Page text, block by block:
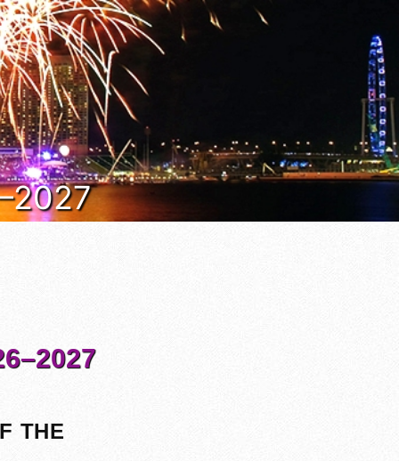
THE